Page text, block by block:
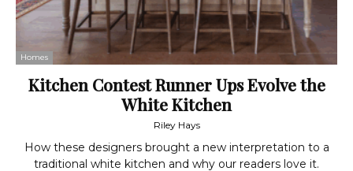
Homes
Kitchen Contest Runner Ups Evolve the
White Kitchen
Riley Hays
How these designers brought a new interpretation to a
traditional white kitchen and why our readers love it.